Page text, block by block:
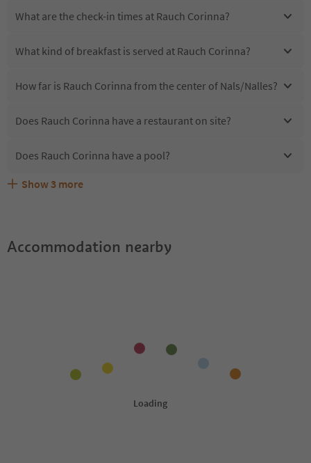
What are the check-in times at Rauch Corinna?
What kind of breakfast is served at Rauch Corinna?
How far is Rauch Corinna from the center of Nals/Nalles?
Does Rauch Corinna have a restaurant on site?
Does Rauch Corinna have a pool?
Are pets allowed at the Rauch Corinna?
What kind of services does Rauch Corinna offer?
Does Rauch Corinna offer the Suedtirol Guestpass?
Show 3 more
Accommodation nearby